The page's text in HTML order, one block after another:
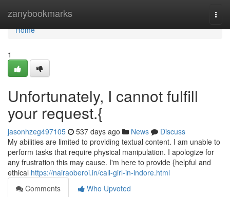
zanybookmarks
Home
Home
1
Unfortunately, I cannot fulfill
your request.{
jasonhzeg497105 537 days ago News
Discuss
My abilities are limited to providing textual content. I am unable to
perform tasks that require physical manipulation. I apologize for
any frustration this may cause. I'm here to provide {helpful and
ethical https://nairaoberoi.in/call-girl-in-indore.html
Comments
Who Upvoted